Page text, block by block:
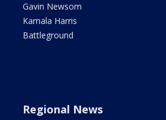
Gavin Newsom
Kamala Harris
Battleground
Regional News